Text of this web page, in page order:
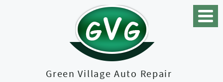
Green Village Auto Repair
Toggle
Menu